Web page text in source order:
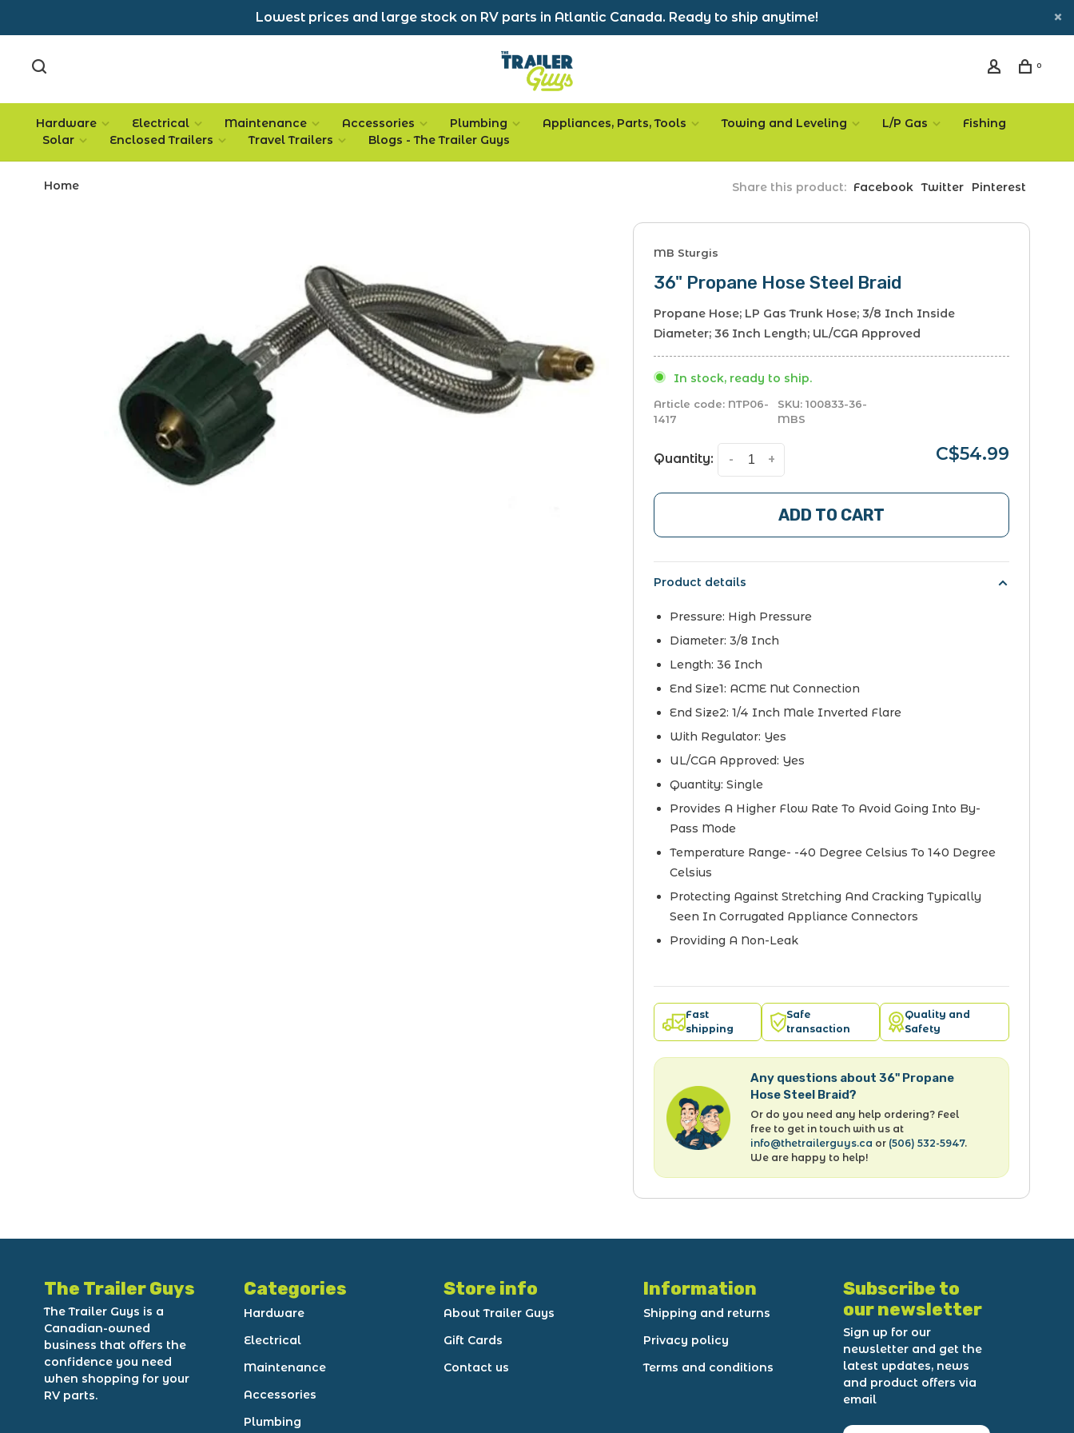
Lowest prices and large stock on RV parts in Atlantic Canada. Ready to ship anytime!
0
Hardware Electrical Maintenance Accessories Plumbing Appliances, Parts, Tools Towing and Leveling L/P Gas
Fishing
Solar
Enclosed Trailers Travel Trailers Blogs - The Trailer Guys
Home Share this product: Facebook Twitter Pinterest
MB Sturgis
36" Propane Hose Steel Braid
Propane Hose; LP Gas Trunk Hose; 3/8 Inch Inside
Diameter; 36 Inch Length; UL/CGA Approved
In stock, ready to ship.
Article code: NTP06-
1417
SKU: 100833-36-
MBS
Quantity: +
- C$54.99
ADD TO CART
Product details
Pressure: High Pressure
Diameter:3/8 Inch
Length:36 Inch
End Size1: ACME Nut Connection
End Size2:1/4 Inch Male Inverted Flare
With Regulator: Yes
UL/CGA Approved: Yes
Quantity:Single
Provides A Higher Flow Rate To Avoid Going Into By-
Pass Mode
Temperature Range- -40 Degree Celsius To 140 Degree
Celsius
Protecting Against Stretching And Cracking Typically
Seen In Corrugated Appliance Connectors
Providing A Non-Leak
Fast
shipping
Safe
transaction
Quality and
Safety
Any questions about 36" Propane
Hose Steel Braid?
Or do you need any help ordering? Feel
free to get in touch with us at
info@thetrailerguys.ca or (506) 532-5947.
We are happy to help!
The Trailer Guys
The Trailer Guys is a
Canadian-owned
business that offers the
confidence you need
when shopping for your
RV parts.
Categories
Hardware
Electrical
Maintenance
Accessories
Plumbing
Store info
About Trailer Guys
Gift Cards
Contact us
Information
Shipping and returns
Privacy policy
Terms and conditions
Subscribe to
our newsletter
Sign up for our
newsletter and get the
latest updates, news
and product offers via
email